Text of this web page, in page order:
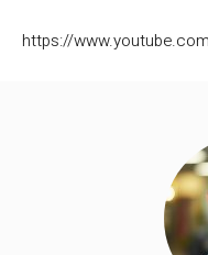
https://